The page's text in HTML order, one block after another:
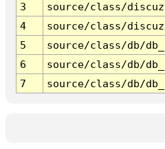
3
source/class/
4
source/class/
5
source/class/db/
6
source/class/db/
7
source/class/db/